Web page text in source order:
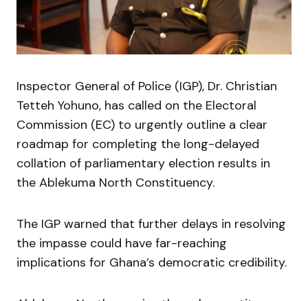
Inspector General of Police (IGP), Dr. Christian
Tetteh Yohuno, has called on the Electoral
Commission (EC) to urgently outline a clear
roadmap for completing the long-delayed
collation of parliamentary election results in
the Ablekuma North Constituency.
The IGP warned that further delays in resolving
the impasse could have far-reaching
implications for Ghana’s democratic credibility.